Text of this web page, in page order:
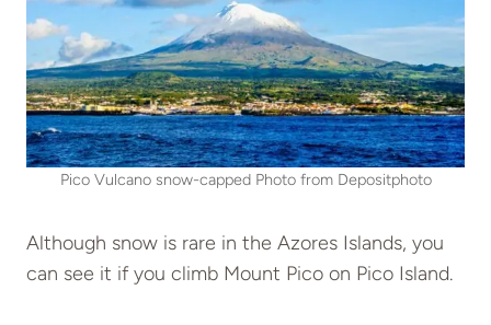
Pico Vulcano snow-capped Photo from Depositphoto
Although snow is rare in the Azores Islands, you
can see it if you climb Mount Pico on Pico Island.